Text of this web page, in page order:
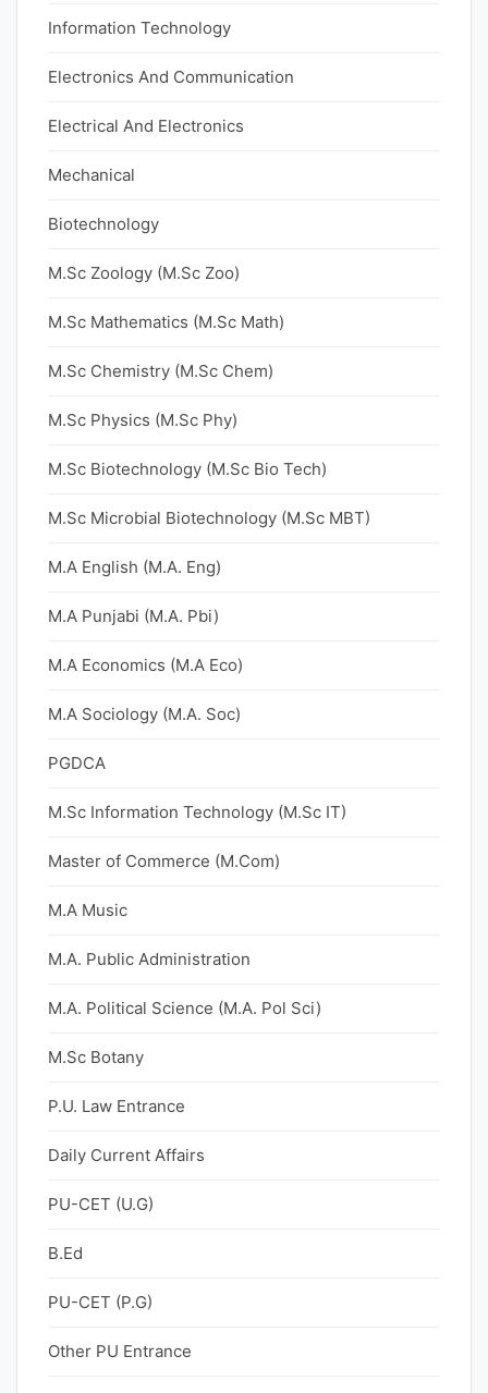
Information Technology
Electronics And Communication
Electrical And Electronics
Mechanical
Biotechnology
M.Sc Zoology (M.Sc Zoo)
M.Sc Mathematics (M.Sc Math)
M.Sc Chemistry (M.Sc Chem)
M.Sc Physics (M.Sc Phy)
M.Sc Biotechnology (M.Sc Bio Tech)
M.Sc Microbial Biotechnology (M.Sc MBT)
M.A English (M.A. Eng)
M.A Punjabi (M.A. Pbi)
M.A Economics (M.A Eco)
M.A Sociology (M.A. Soc)
PGDCA
M.Sc Information Technology (M.Sc IT)
Master of Commerce (M.Com)
M.A Music
M.A. Public Administration
M.A. Political Science (M.A. Pol Sci)
M.Sc Botany
P.U. Law Entrance
Daily Current Affairs
PU-CET (U.G)
B.Ed
PU-CET (P.G)
Other PU Entrance